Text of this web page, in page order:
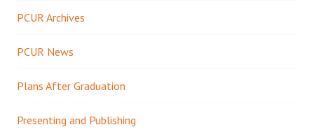
PCUR Archives
PCUR News
Plans After Graduation
Presenting and Publishing